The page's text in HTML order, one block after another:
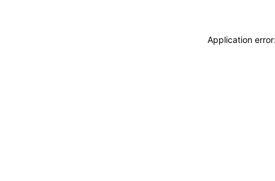
Application